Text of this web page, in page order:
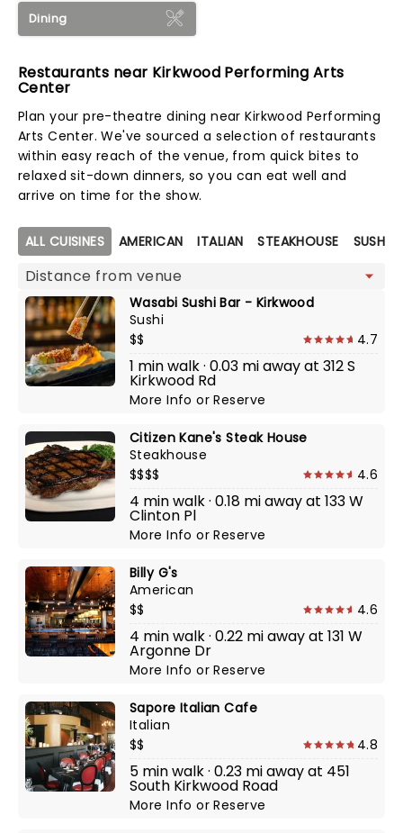
Dining
Restaurants near Kirkwood Performing Arts
Center
Plan your pre-theatre dining near Kirkwood Performing
Arts Center. We've sourced a selection of restaurants
within easy reach of the venue, from quick bites to
relaxed sit-down dinners, so you can eat well and
arrive on time for the show.
Map view
ALL CUISINES AMERICAN ITALIAN STEAKHOUSE SUSHI
Wasabi Sushi Bar - Kirkwood
Sushi
$$
4.7
1 min walk · 0.03 mi away at 312 S
Kirkwood Rd
More InfoorReserve
Citizen Kane's Steak House
Steakhouse
$$$$
4.6
4 min walk · 0.18 mi away at 133 W
Clinton Pl
More InfoorReserve
Billy G's
American
$$
4.6
4 min walk · 0.22 mi away at 131 W
Argonne Dr
More InfoorReserve
Sapore Italian Cafe
Italian
$$
4.8
5 min walk · 0.23 mi away at 451
South Kirkwood Road
More InfoorReserve